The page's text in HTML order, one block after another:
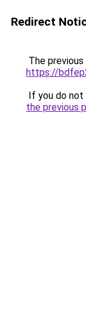
Redirect
The
https://
If you do
the previous